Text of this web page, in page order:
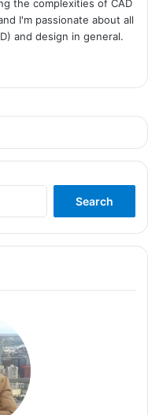
the complexities of CAD
I'm passionate about all
and design in general.